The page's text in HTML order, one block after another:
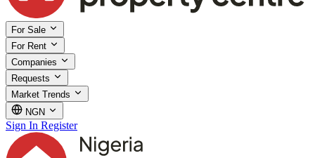
For Sale
For Rent
Companies
Requests
Market Trends
NGN
Sign In Register